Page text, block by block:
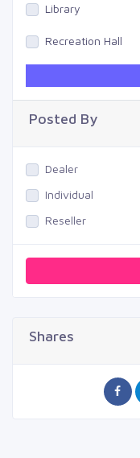
Library
Recreation Hall
Swimming Pool
Posted By
Dealer
Individual
Reseller
Shares